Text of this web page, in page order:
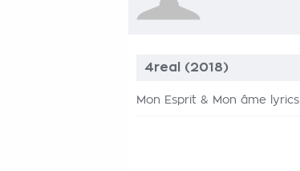
4real (2018)
Mon Esprit & Mon âme lyrics